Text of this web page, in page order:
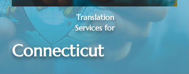
Translation
Services for
Connecticut